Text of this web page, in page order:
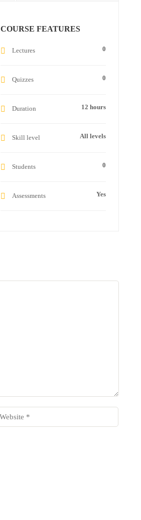
COURSE FEATURES
Lectures 0
Quizzes 0
Duration 12 hours
Skill level All levels
Students 0
Assessments Yes